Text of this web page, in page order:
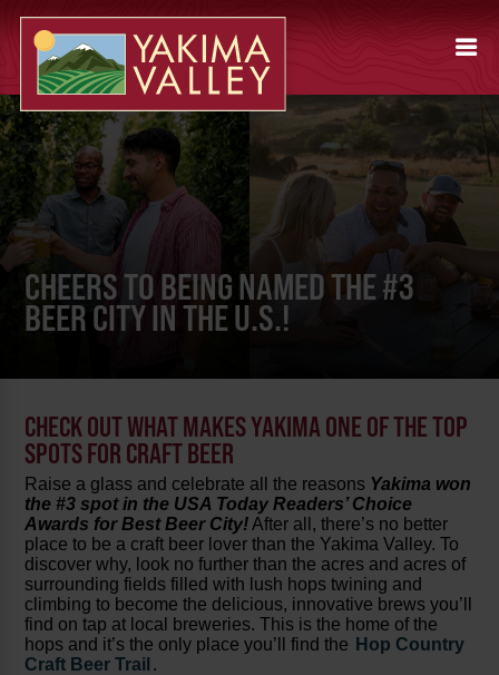
CHEERS TO BEING NAMED THE #3
BEER CITY IN THE U.S.!
CHECK OUT WHAT MAKES YAKIMA ONE OF THE TOP
SPOTS FOR CRAFT BEER
Raise a glass and celebrate all the reasons Yakima won
the #3 spot in the USA Today Readers’ Choice
Awards for Best Beer City!After all, there’s no better
place to be a craft beer lover than the Yakima Valley. To
discover why, look no further than the acres and acres of
surrounding fields filled with lush hops twining and
climbing to become the delicious, innovative brews you’ll
find on tap at local breweries. This is the home of the
hops and it’s the only place you’ll find the Hop Country
Craft Beer Trail .